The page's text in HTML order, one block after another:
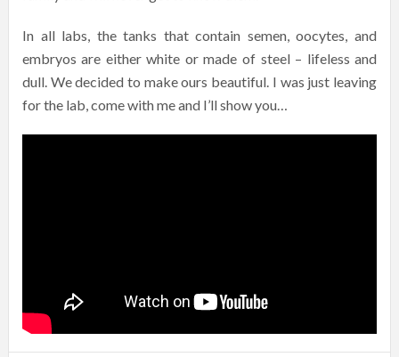
In all labs, the tanks that contain semen, oocytes, and
embryos are either white or made of steel – lifeless and
dull. We decided to make ours beautiful. I was just leaving
for the lab, come with me and I’ll show you…